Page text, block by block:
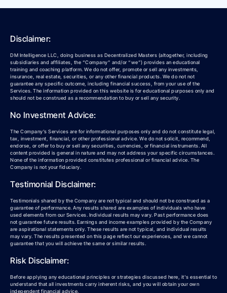
Disclaimer:
DM Intelligence LLC, doing business as Decentralized Masters (altogether, including
subsidiaries and affiliates, the “Company” and/or “we”) provides an educational
training and coaching platform. We do not offer, promote or sell any investments,
insurance, real estate, securities, or any other financial products. We do not not
guarantee any specific outcome, including financial success, from your use of the
Services. The information provided on this website is for educational purposes only and
should not be construed as a recommendation to buy or sell any security.
No Investment Advice:
The Company’s Services are for informational purposes only and do not constitute legal,
tax, investment, financial, or other professional advice. We do not solicit, recommend,
endorse, or offer to buy or sell any securities, currencies, or financial instruments. All
content provided is general in nature and may not address your specific circumstances.
None of the information provided constitutes professional or financial advice. The
Company is not your fiduciary.
Testimonial Disclaimer:
Testimonials shared by the Company are not typical and should not be construed as a
guarantee of performance. Any results shared are examples of individuals who have
used elements from our Services. Individual results may vary. Past performance does
not guarantee future results. Earnings and income examples provided by the Company
are aspirational statements only. These results are not typical, and individual results
may vary. The results presented on this page reflect our experiences, and we cannot
guarantee that you will achieve the same or similar results.
Risk Disclaimer:
Before applying any educational principles or strategies discussed here, it's essential to
understand that all investments carry inherent risks, and you will obtain your own
independent financial advice.